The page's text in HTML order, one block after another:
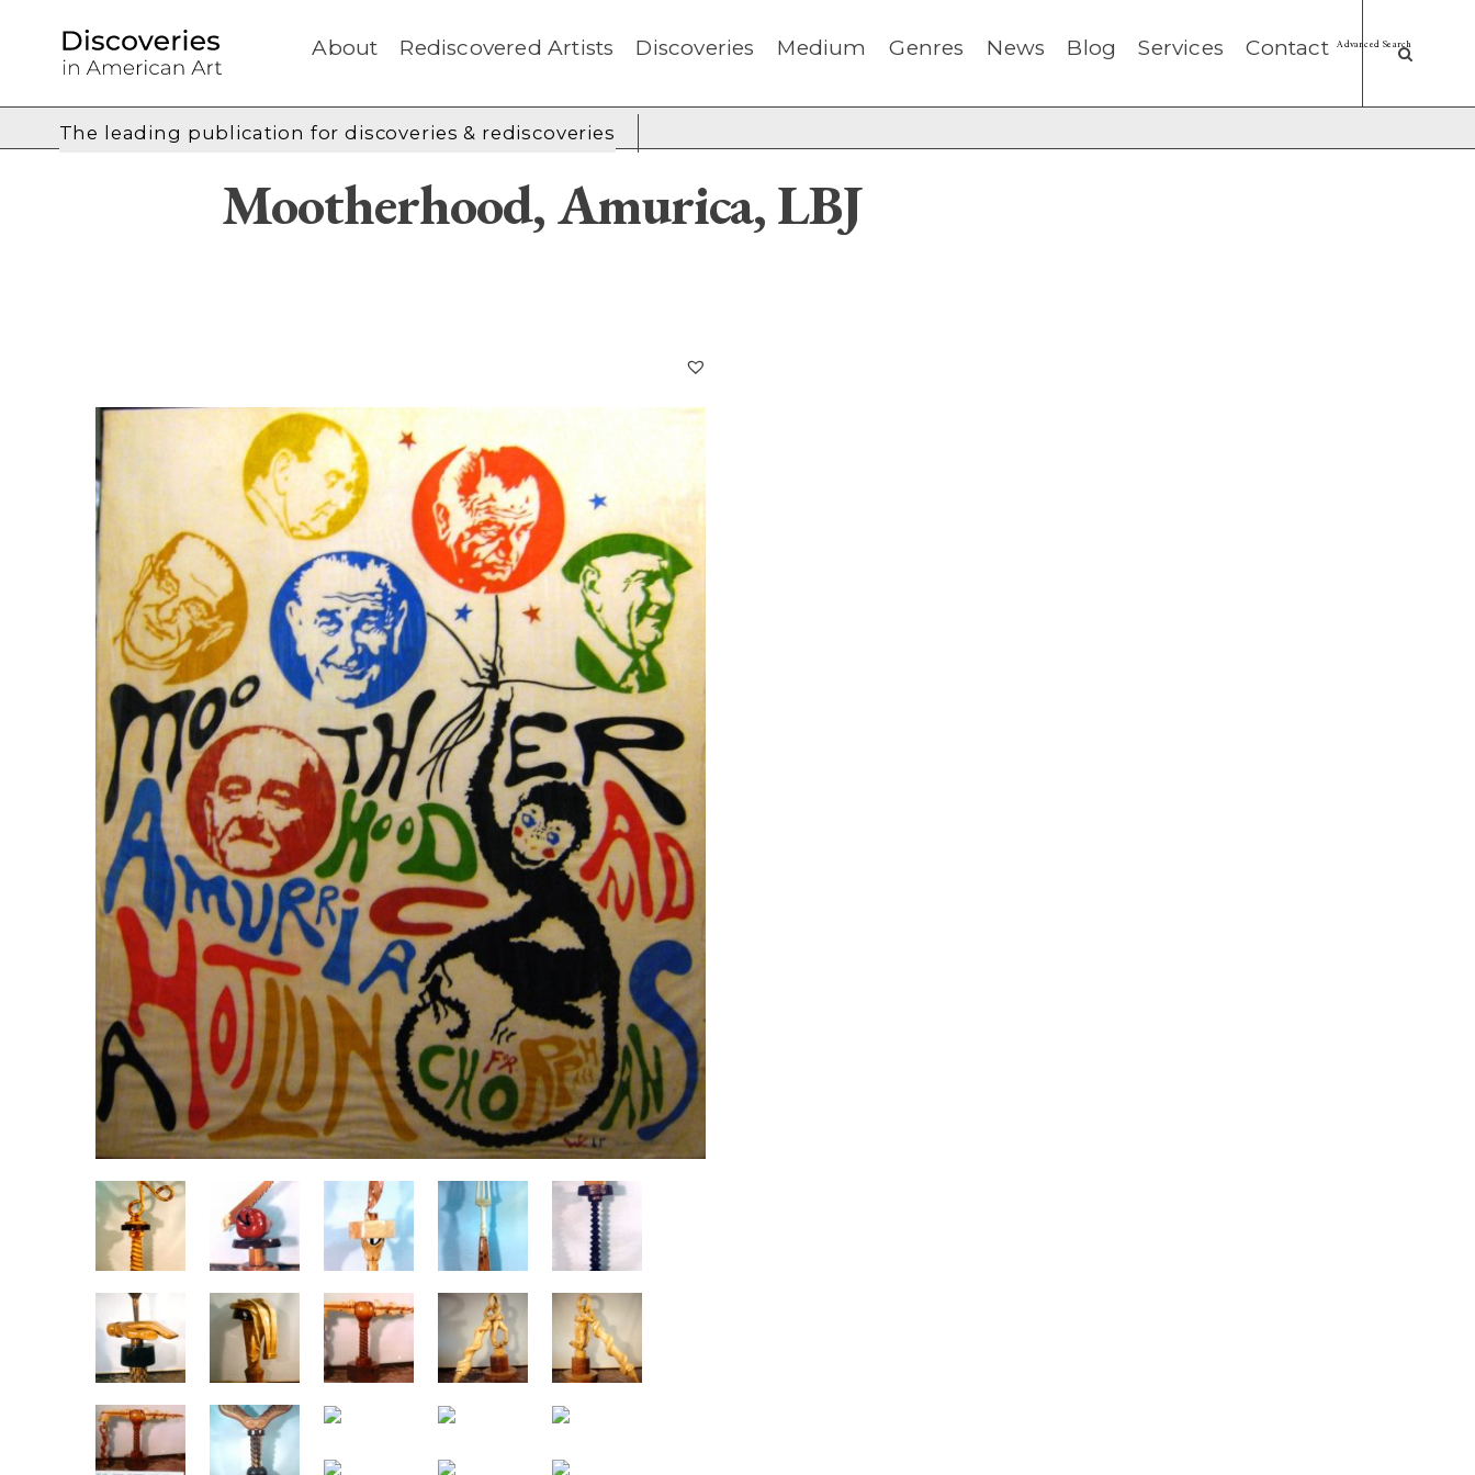
About Rediscovered Artists Discoveries Medium Genres News Blog Services Contact
The leading publication fordiscoveries & rediscoveries
Mootherhood, Amurica, LBJ